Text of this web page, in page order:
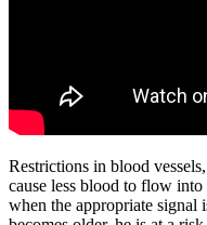
Restrictions in blood
cause less blood to flow into
when the appropriate signal